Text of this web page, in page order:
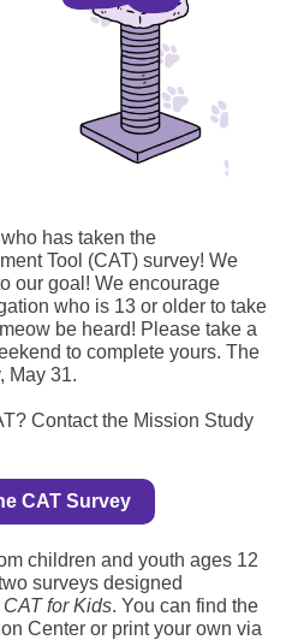
has taken the
Tool (CAT) survey! We
our goal! We encourage
who is 13 or older to take
be heard! Please take a
to complete yours. The
May 31.
Contact the Mission Study
CAT Survey
children and youth ages 12
surveys designed
CAT for Kids. You can find the
Center or print your own via